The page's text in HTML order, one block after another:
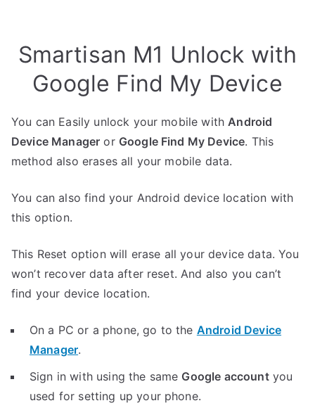
Smartisan M1 Unlock with
Google Find My Device
You can Easily unlock your mobile withAndroid
Device Manager or Google Find My Device. This
method also erases all your mobile data.
You can also find your Android device location with
this option.
This Reset option will erase all your device data. You
won’t recover data after reset. And also you can’t
find your device location.
On a PC or a phone, go to the Android Device
Manager.
Sign in with using the same Google accountyou
used for setting up your phone.